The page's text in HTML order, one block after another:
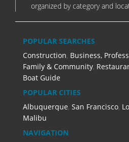
organized by category and
POPULAR SEARCHES
Construction, Business,
Family & Community,
Boat Guide
POPULAR CITIES
Albuquerque, San Francisco,
Malibu
NAVIGATION